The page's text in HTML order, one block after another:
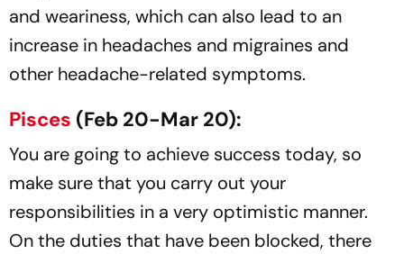
and weariness, which can also lead to an
increase in headaches and migraines and
other headache-related symptoms.
Pisces (Feb 20-Mar 20):
You are going to achieve success today, so
make sure that you carry out your
responsibilities in a very optimistic manner.
On the duties that have been blocked, there